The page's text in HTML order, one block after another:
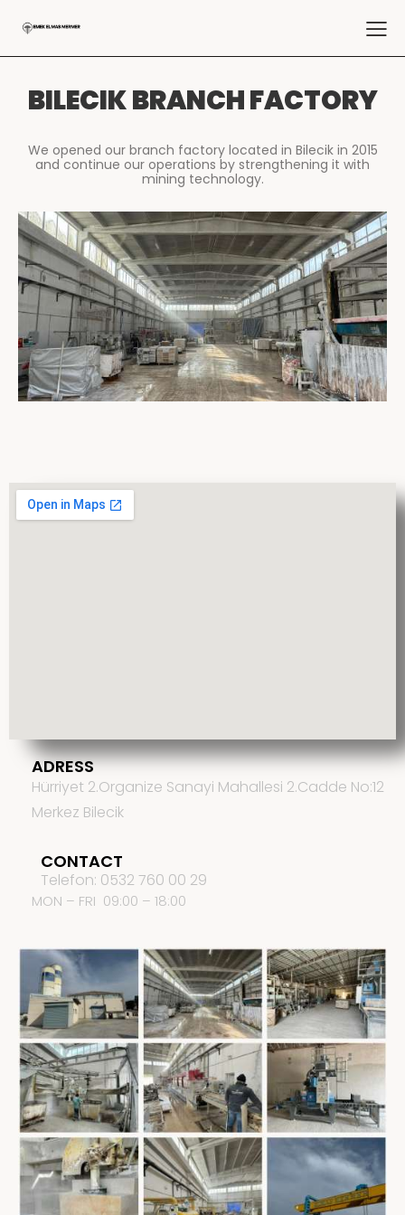
BILECIK BRANCH FACTORY
We opened our branch factory located in Bilecik in 2015
and continue our operations by strengthening it with
mining technology.
ADRESS
Hürriyet 2.Organize Sanayi Mahallesi 2.Cadde No:12
Merkez Bilecik
CONTACT
Telefon: 0532 760 00 29
MON – FRI 09:00 – 18:00